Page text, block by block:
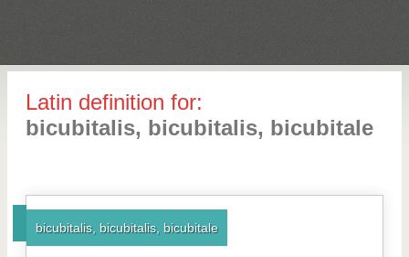
Latin definition for:
bicubitalis, bicubitalis, bicubitale
bicubitalis, bicubitalis, bicubitale